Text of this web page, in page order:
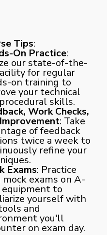
Tips:
On Practice:
our state-of-the-
for regular
on training to
your technical
skills.
Work Checks,
: Take
of feedback
twice a week to
refine your
Exams: Practice
exams on A-
equipment to
yourself with
and
you'll
on exam day.